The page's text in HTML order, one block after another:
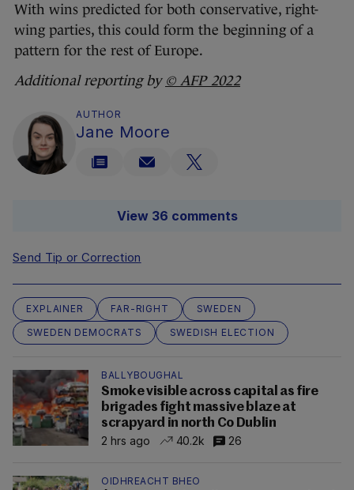
With wins predicted for both conservative, right-
wing parties, this could form the beginning of a
pattern for the rest of Europe.
Additional reporting by © AFP 2022
AUTHOR
Jane Moore
View 36 comments
Send Tip or Correction
EXPLAINER FAR-RIGHT
SWEDEN
SWEDEN DEMOCRATS
SWEDISH ELECTION
BALLYBOUGHAL
Smoke visible across capital as fire
brigades fight massive blaze at
scrapyard in north Co Dublin
2 hrs ago
40.2k 26
OIDHREACHT BHEO